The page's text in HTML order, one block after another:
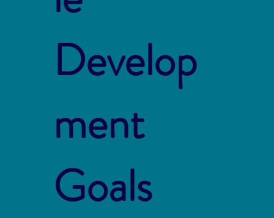
Develop
ment
Goals